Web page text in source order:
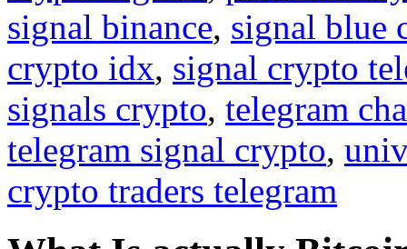
signal binance, signal blue
crypto idx, signal crypto
signals crypto, telegram
telegram signal crypto,
crypto traders telegram